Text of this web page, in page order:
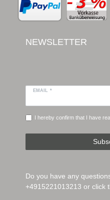
NEWSLETTER
EMAIL *
I hereby confirm that I have
Do you have any
+4915221013213 or click